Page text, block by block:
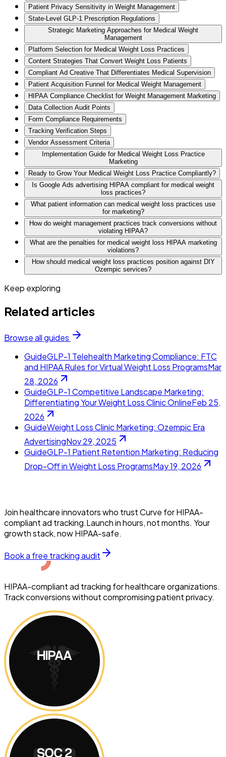
Patient Privacy Sensitivity in Weight Management
State-Level GLP-1 Prescription Regulations
Strategic Marketing Approaches for Medical Weight
Management
Platform Selection for Medical Weight Loss Practices
Content Strategies That Convert Weight Loss Patients
Compliant Ad Creative That Differentiates Medical Supervision
Patient Acquisition Funnel for Medical Weight Management
HIPAA Compliance Checklist for Weight Management Marketing
Data Collection Audit Points
Form Compliance Requirements
Tracking Verification Steps
Vendor Assessment Criteria
Implementation Guide for Medical Weight Loss Practice
Marketing
Ready to Grow Your Medical Weight Loss Practice Compliantly?
Is Google Ads advertising HIPAA compliant for medical weight
loss practices?
What patient information can medical weight loss practices use
for marketing?
How do weight management practices track conversions without
violating HIPAA?
What are the penalties for medical weight loss HIPAA marketing
violations?
How should medical weight loss practices position against DIY
Ozempic services?
Keep exploring
Related articles
Browse all guides
GuideGLP-1 Telehealth Marketing Compliance: FTC
and HIPAA Rules for Virtual Weight Loss ProgramsMar
28, 2026
GuideGLP-1 Competitive Landscape Marketing:
Differentiating Your Weight Loss Clinic OnlineFeb 25,
2026
GuideWeight Loss Clinic Marketing: Ozempic Era
AdvertisingNov 29, 2025
GuideGLP-1 Patient Retention Marketing: Reducing
Drop-Off in Weight Loss ProgramsMay 19, 2026
Join healthcare innovators who trust Curve for HIPAA-
compliant ad tracking.Launch in hours, not months. Your
growth stack, now HIPAA-safe.
Book a free tracking audit
HIPAA-compliant ad tracking for healthcare organizations.
Track conversions without compromising patient privacy.